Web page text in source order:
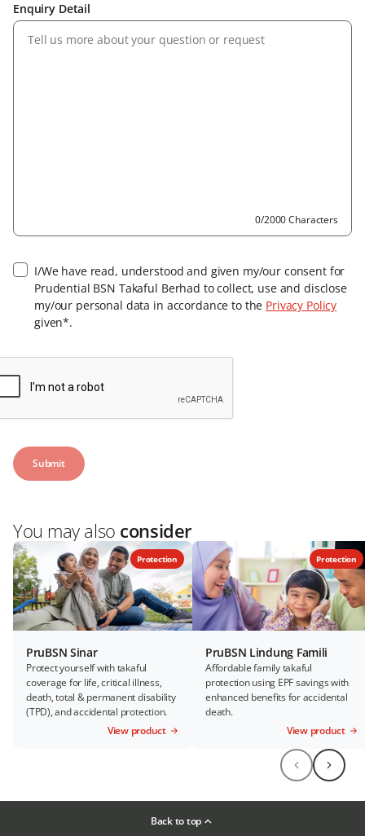
Enquiry Detail
0/2000 Characters
I/We have read, understood and given my/our consent for
Prudential BSN Takaful Berhad to collect, use and disclose
my/our personal data in accordance to the Privacy Policy
given*.
You may also consider
Protection
PruBSN Sinar
Protect yourself with takaful
coverage for life, critical illness,
death, total & permanent disability
(TPD), and accidental protection.
View product
Protection
PruBSN Lindung Famili
Affordable family takaful
protection using EPF savings with
enhanced benefits for accidental
death.
View product
Back to top